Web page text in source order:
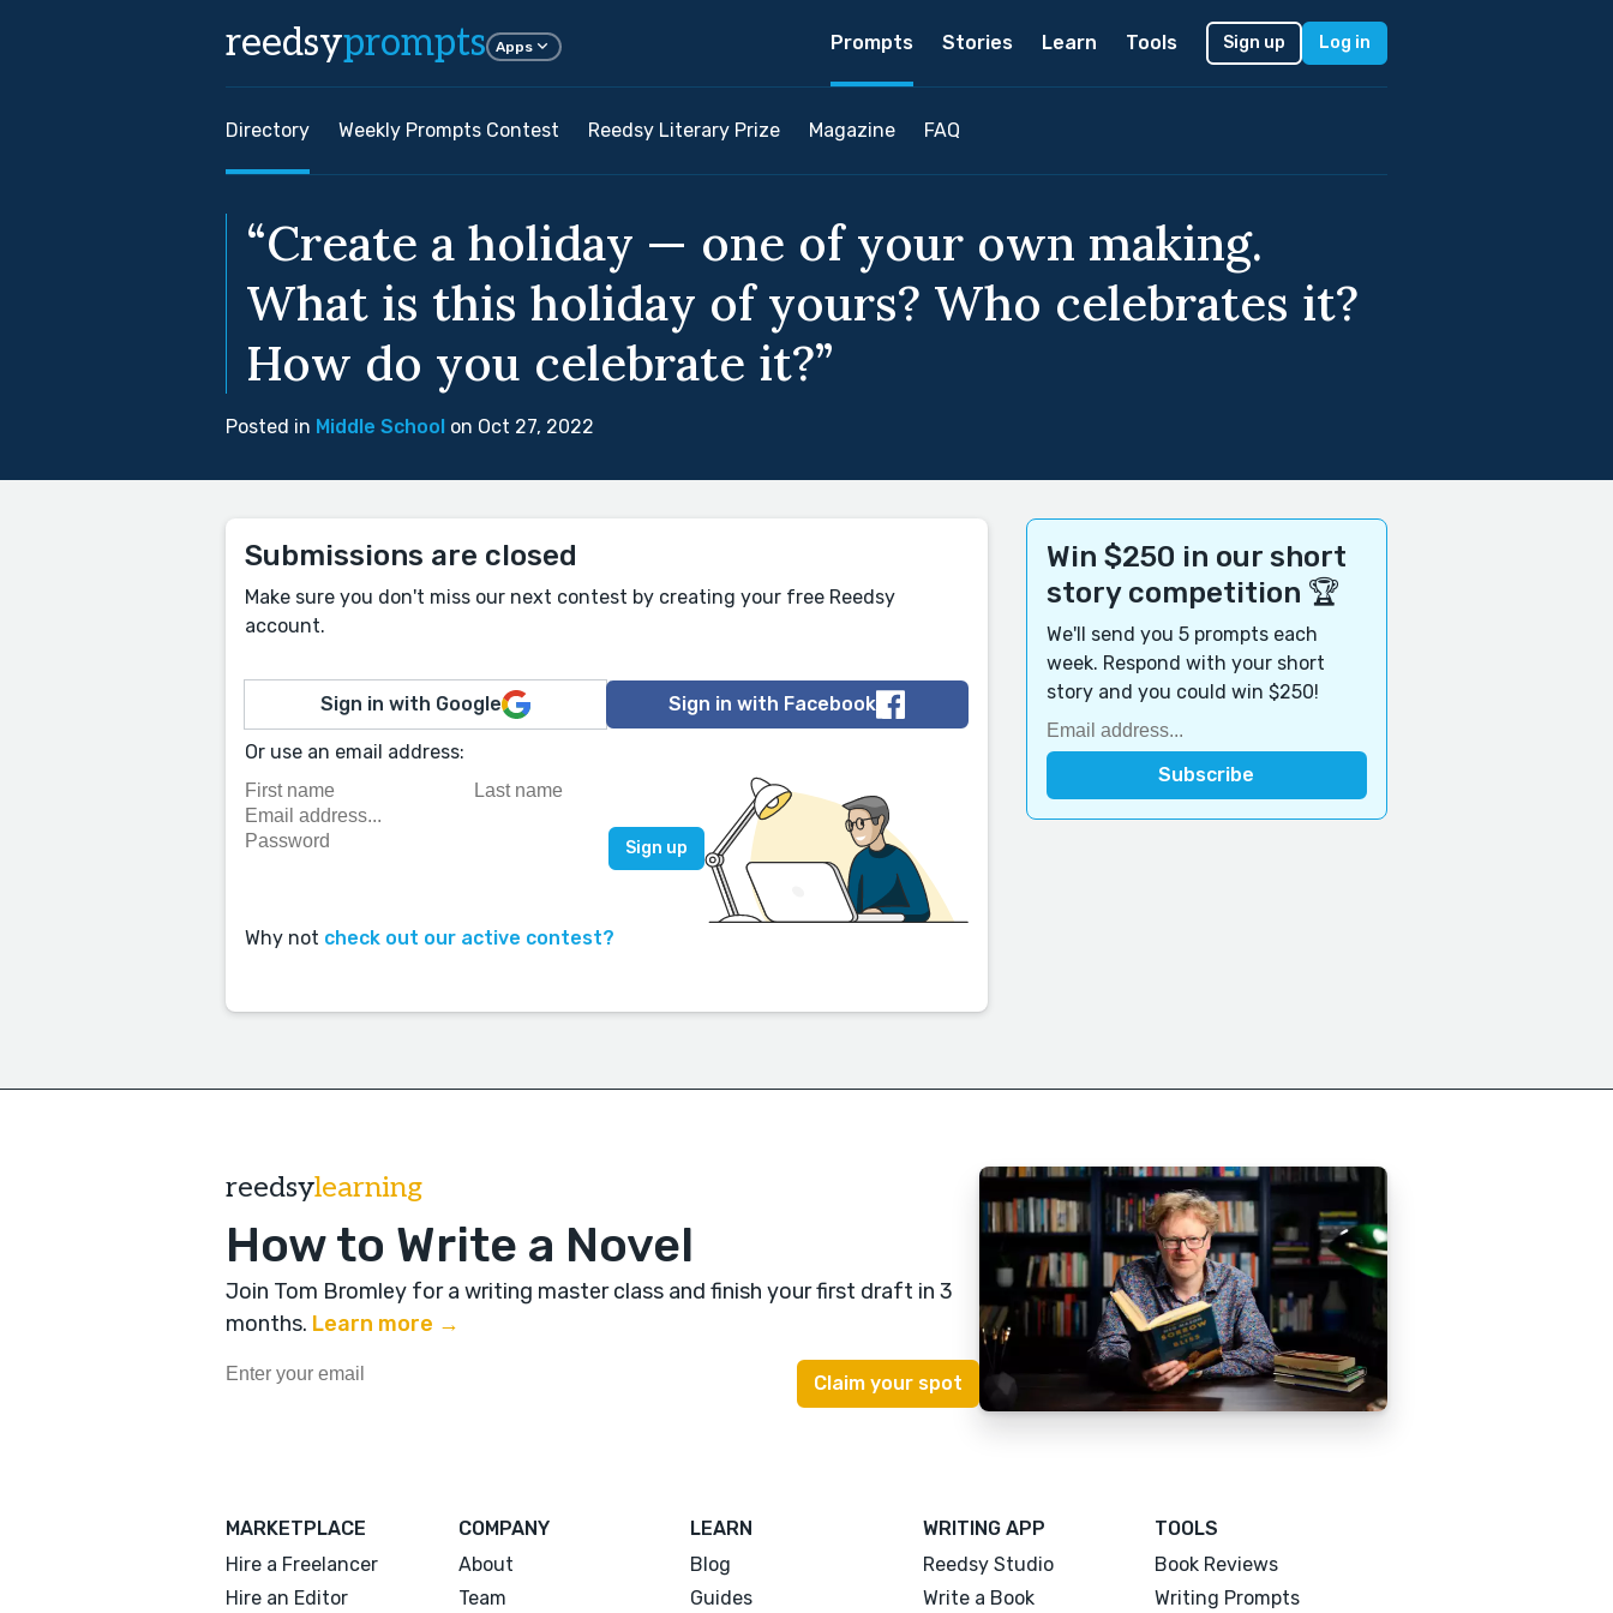
reedsyprompts Apps Prompts Stories Learn Tools Sign up Log in
Directory Weekly Prompts Contest Reedsy Literary Prize Magazine FAQ
“Create a holiday — one of your own making.
What is this holiday of yours? Who celebrates it?
How do you celebrate it?”
Posted in Middle School on Oct 27, 2022
Submissions are closed
Make sure you don't miss our next contest by creating your free Reedsy
account.
Sign in with Google Sign in with Facebook
Or use an email address:
Why not check out our active contest?
Win $250 in our short
story competition 🏆
We'll send you 5 prompts each
week. Respond with your short
story and you could win $250!
reedsylearning
How to Write a Novel
Join Tom Bromley for a writing master class and finish your first draft in 3
months. Learn more →
MARKETPLACE
Hire a Freelancer
Hire an Editor
COMPANY
About
Team
LEARN
Blog
Guides
WRITING APP
Reedsy Studio
Write a Book
TOOLS
Book Reviews
Writing Prompts